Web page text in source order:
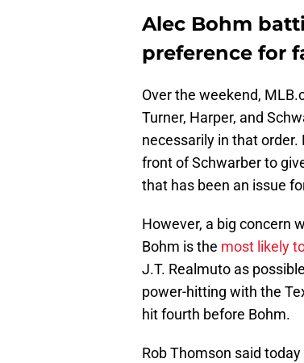
Alec Bohm
preference for
Over the weekend,
Turner, Harper, and
necessarily in that
front of Schwarber to
that has been an issue
However, a big concern
Bohm is the most likely
J.T. Realmuto as
power-hitting with the
hit fourth before Bohm.
Rob Thomson said